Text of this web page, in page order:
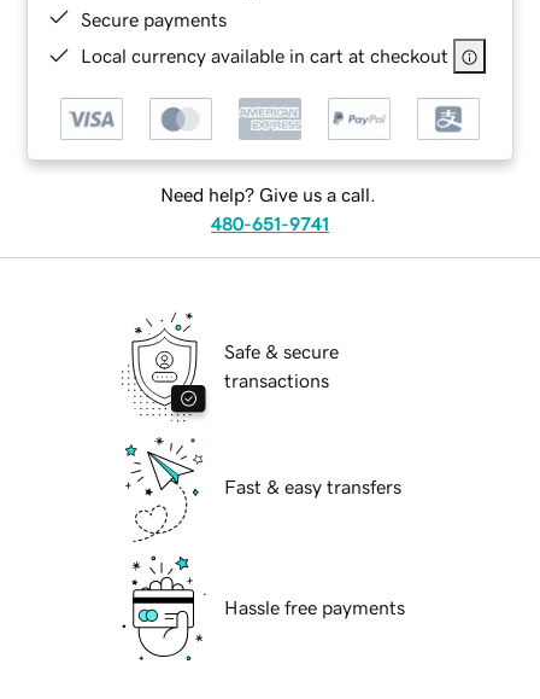
Secure payments
Local currency available in cart at checkout
Need help? Give us a call.
480-651-9741
Safe & secure
transactions
Fast & easy transfers
Hassle free payments